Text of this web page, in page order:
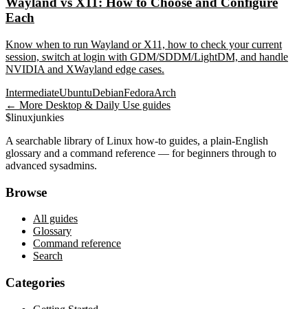
Each
Know when to run Wayland or X11, how to check your current
session, switch at login with GDM/SDDM/LightDM, and handle
NVIDIA and XWayland edge cases.
IntermediateUbuntuDebianFedoraArch
← More Desktop & Daily Use guides
$linuxjunkies
A searchable library of Linux how-to guides, a plain-English
glossary and a command reference — for beginners through to
advanced sysadmins.
Browse
All guides
Glossary
Command reference
Search
Categories